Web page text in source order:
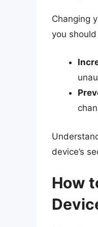
Changing
you
device’s
How